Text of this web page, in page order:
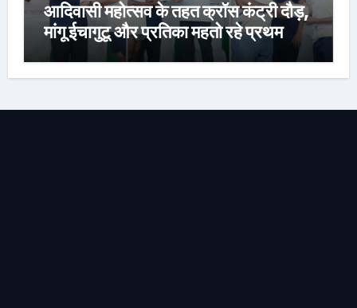
आदिवासी महोत्सव के तहत क्रॉस कंट्री दौड़,
मांगू ईचागुटू और प्रतिका महतो रहे प्रथम